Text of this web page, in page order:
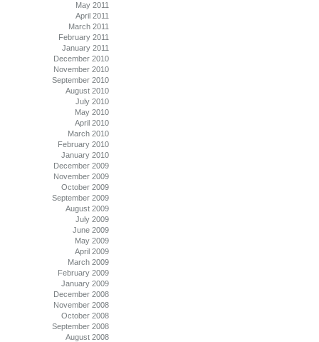
May 2011
April 2011
March 2011
February 2011
January 2011
December 2010
November 2010
September 2010
August 2010
July 2010
May 2010
April 2010
March 2010
February 2010
January 2010
December 2009
November 2009
October 2009
September 2009
August 2009
July 2009
June 2009
May 2009
April 2009
March 2009
February 2009
January 2009
December 2008
November 2008
October 2008
September 2008
August 2008